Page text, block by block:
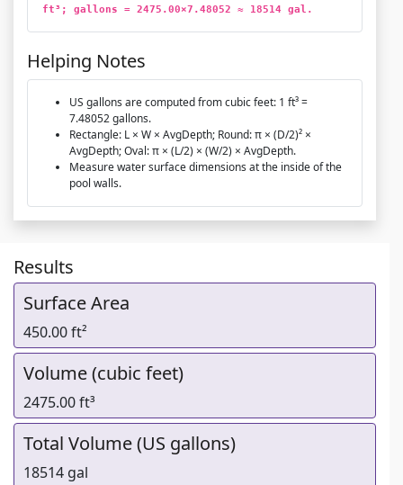
ft³; gallons = 2475.00×7.48052 ≈ 18514 gal.
Helping Notes
US gallons are computed from cubic feet: 1 ft³ =
7.48052 gallons.
Rectangle: L × W × AvgDepth; Round: π × (D/2)² ×
AvgDepth; Oval: π × (L/2) × (W/2) × AvgDepth.
Measure water surface dimensions at the inside of the
pool walls.
Results
Surface Area
450.00 ft²
Volume (cubic feet)
2475.00 ft³
Total Volume (US gallons)
18514 gal